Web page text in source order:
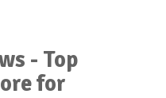
- Top
for